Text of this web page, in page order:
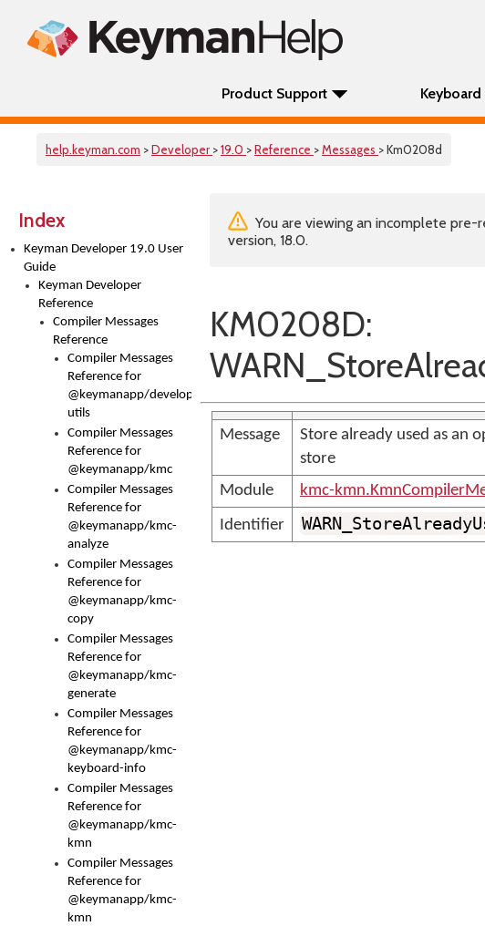
Product Support
help.keyman.com >Developer >19.0 >Reference >Messages > Km0208d
Index
Keyman Developer 19.0 User
Guide
Keyman Developer
Reference
Compiler Messages
Reference
Compiler Messages
Reference for
@keymanapp/developer-
utils
Compiler Messages
Reference for
@keymanapp/kmc
Compiler Messages
Reference for
@keymanapp/kmc-
analyze
Compiler Messages
Reference for
@keymanapp/kmc-
copy
Compiler Messages
Reference for
@keymanapp/kmc-
generate
Compiler Messages
Reference for
@keymanapp/kmc-
keyboard-info
Compiler Messages
Reference for
@keymanapp/kmc-
kmn
Compiler Messages
Reference for
@keymanapp/kmc-
kmn
You are viewing an incomplete
version, 18.0.
KM0208D:
Message
Store already used as an
store
Module
kmc-
Identifier